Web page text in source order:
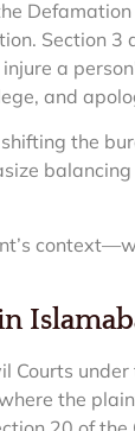
Defamation
Section 3
a
and
the
balancing
Courts under
the